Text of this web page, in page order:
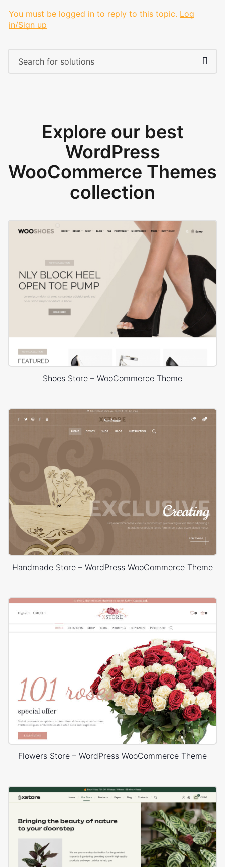
You must be logged in to reply to this topic. Log
in/Sign up
Explore our best
WordPress
WooCommerce Themes
collection
Shoes Store – WooCommerce Theme
Handmade Store – WordPress WooCommerce Theme
Flowers Store – WordPress WooCommerce Theme